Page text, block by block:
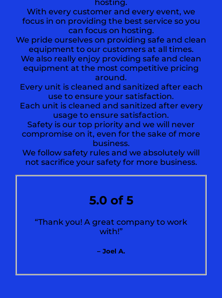
hosting.
With every customer and every event, we
focus in on providing the best service so you
can focus on hosting.
We pride ourselves on providing safe and clean
equipment to our customers at all times.
We also really enjoy providing safe and clean
equipment at the most competitive pricing
around.
Every unit is cleaned and sanitized after each
use to ensure your satisfaction.
Each unit is cleaned and sanitized after every
usage to ensure satisfaction.
Safety is our top priority and we will never
compromise on it, even for the sake of more
business.
We follow safety rules and we absolutely will
not sacrifice your safety for more business.
5.0 of 5
“Thank you! A great company to work
with!”
– Joel A.